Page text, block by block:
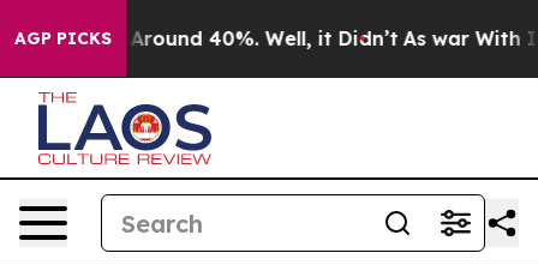
AGP PICKS
a Floor Around 40%. Well, it Didn’t As war With